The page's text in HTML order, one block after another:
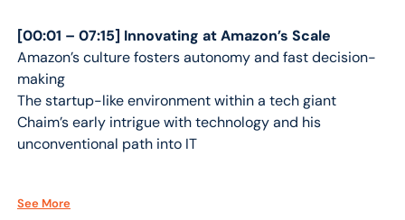
[00:01 – 07:15] Innovating at Amazon’s Scale
Amazon’s culture fosters autonomy and fast decision-
making
The startup-like environment within a tech giant
Chaim’s early intrigue with technology and his
unconventional path into IT
The journey from a foundational interest in computers
See More